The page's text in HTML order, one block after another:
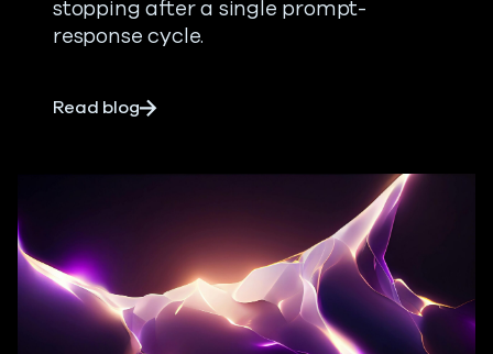
stopping after a single prompt-
response cycle.
Read blogabout The Four Attack Vectors Your AI